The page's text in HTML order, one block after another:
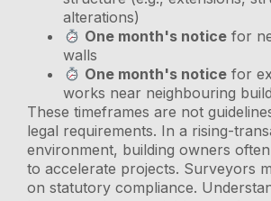
alterations)
One month's noticefor
walls
One month's noticefor
works near neighbouring
These timeframes are not
legal requirements. In a rising-
environment, building owners
to accelerate projects. Surveyors
on statutory compliance.